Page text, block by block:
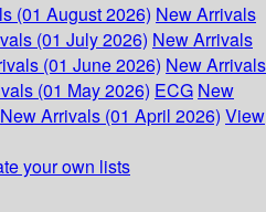
(01 August 2026) New Arrivals
(01 July 2026) New Arrivals
(01 June 2026) New Arrivals
(01 May 2026) ECG New
New Arrivals (01 April 2026) View
your own lists